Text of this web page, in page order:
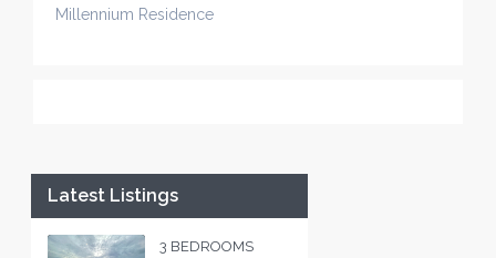
Millennium Residence
Latest Listings
3 BEDROOMS